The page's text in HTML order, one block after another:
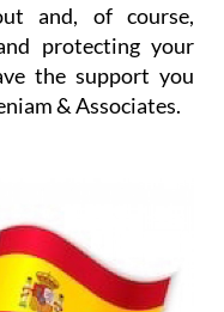
and, of course,
protecting your
the support you
& Associates.